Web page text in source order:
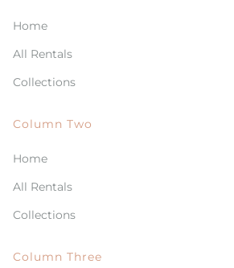
Home
All Rentals
Collections
Column Two
Home
All Rentals
Collections
Column Three